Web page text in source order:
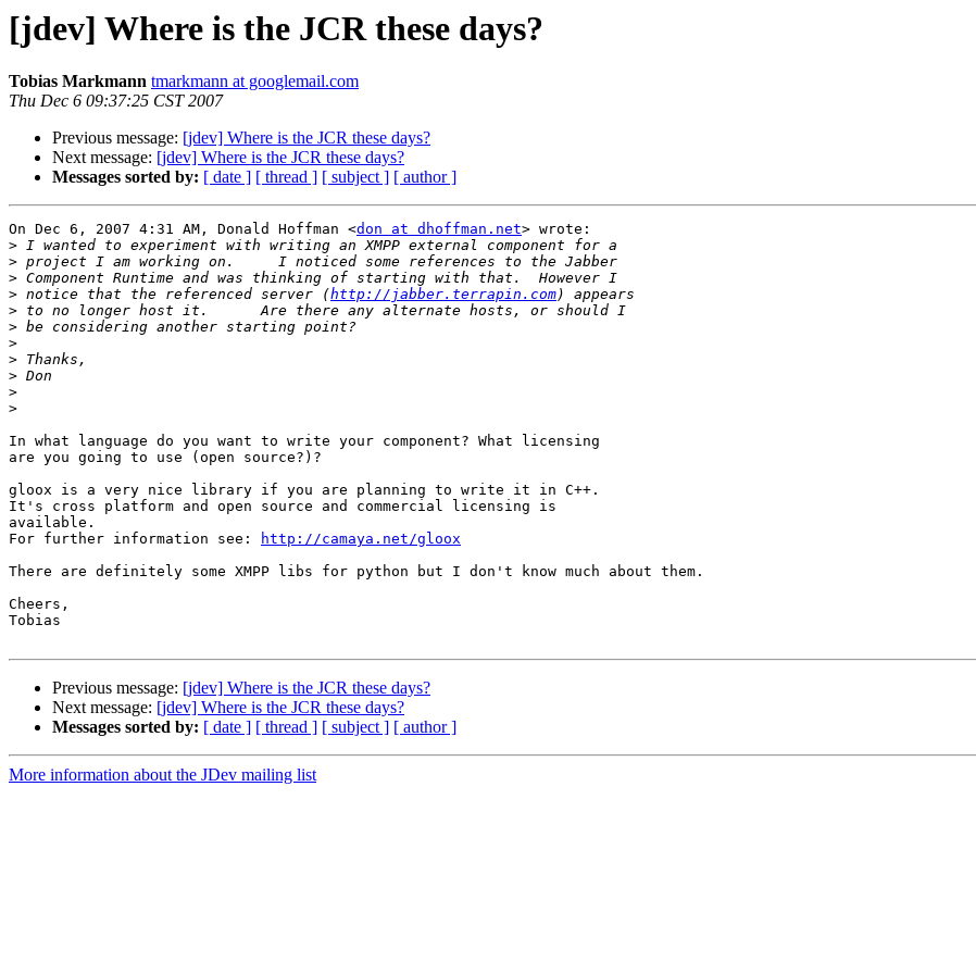
[jdev] Where is the JCR these days?
Tobias Markmann tmarkmann at googlemail.com
Thu Dec 6 09:37:25 CST 2007
Previous message: [jdev] Where is the JCR these days?
Next message: [jdev] Where is the JCR these days?
Messages sorted by: [ date ] [ thread ] [ subject ] [ author ]
On Dec 6, 2007 4:31 AM, Donald Hoffman <don at dhoffman.net> wrote:
>
>
>
> notice that the referenced server (http://jabber.terrapin.com
>
>
>
>
>
>
>
In what language do you want to write your component? What licensing
are you going to use (open source?)?
gloox is a very nice library if you are planning to write it in C++.
It's cross platform and open source and commercial licensing is
available.
For further information see:
http://camaya.net/gloox
There are definitely some XMPP libs for python but I don't know much about them.
Cheers,
Tobias
Previous message: [jdev] Where is the JCR these days?
Next message: [jdev] Where is the JCR these days?
Messages sorted by: [ date ] [ thread ] [ subject ] [ author ]
More information about the JDev mailing list